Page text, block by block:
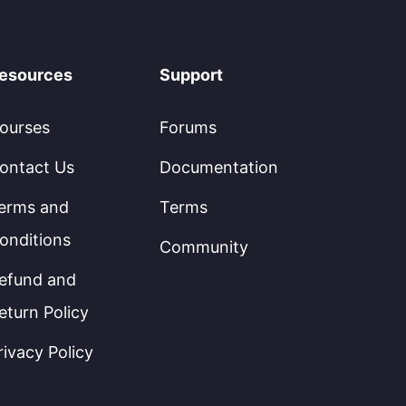
Us
and
and
Policy
Policy
Support
Forums
Documentation
Terms
Community